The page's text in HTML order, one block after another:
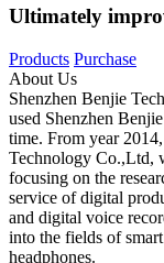
Ultimately
Products Purchase
About Us
Shenzhen Benjie
used Shenzhen
time. From year
Technology Co.,Ltd,
focusing on the
service of digital
and digital voice
into the fields of
headphones.